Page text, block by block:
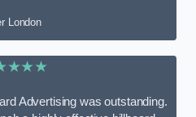
London
Advertising was outstanding.